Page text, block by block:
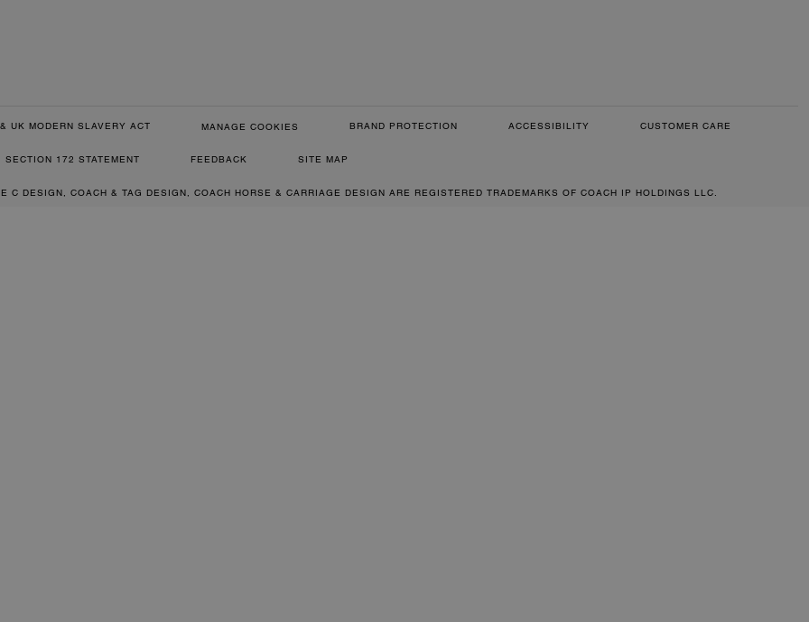
UK MODERN SLAVERY ACT MANAGE COOKIES BRAND PROTECTION ACCESSIBILITY CUSTOMER CARE
SECTION 172 STATEMENT FEEDBACK SITE MAP
C DESIGN, COACH & TAG DESIGN, COACH HORSE & CARRIAGE DESIGN ARE REGISTERED TRADEMARKS OF COACH IP HOLDINGS LLC.